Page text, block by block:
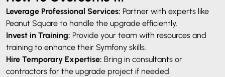
Leverage Professional Services: Partner with experts like
Peanut Square to handle the upgrade efficiently.
Invest in Training: Provide your team with resources and
training to enhance their Symfony skills.
Hire Temporary Expertise: Bring in consultants or
contractors for the upgrade project if needed.